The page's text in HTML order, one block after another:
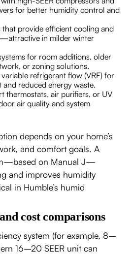
for better humidity control and
that provide efficient cooling and
in milder winter
for room additions, older
or zoning solutions.
refrigerant flow (VRF) for
reduced energy waste.
thermostats, air purifiers, or UV
air quality and system
depends on your home’s
and comfort goals. A
on Manual J—
and improves humidity
in Humble’s humid
cost comparisons
system (for example, 8–
16–20 SEER unit can